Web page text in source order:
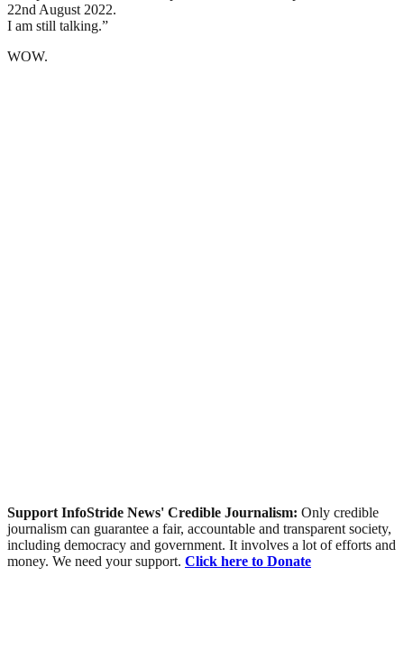
22nd August 2022.
I am still talking.”
WOW.
Support InfoStride News' Credible Journalism: Only credible
journalism can guarantee a fair, accountable and transparent society,
including democracy and government. It involves a lot of efforts and
money. We need your support. Click here to Donate